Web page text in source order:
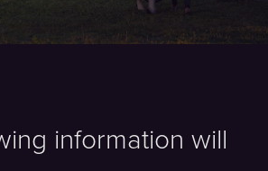
information will